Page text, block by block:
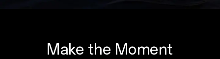
Make the Moment